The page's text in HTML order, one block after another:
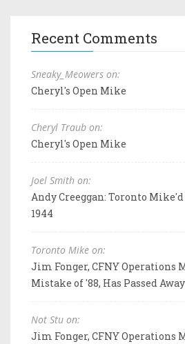
Recent Comments
Sneaky_Meowers on:
Cheryl's Open Mike
Cheryl Traub on:
Cheryl's Open Mike
Joel Smith on:
Andy Creeggan: Toronto Mike'd
1944
Toronto Mike on:
Jim Fonger, CFNY Operations
Mistake of '88, Has Passed Away
Not Stu on:
Jim Fonger, CFNY Operations